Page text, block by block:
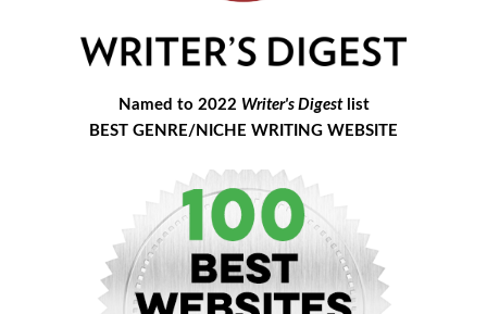
Named to 2022 Writer's Digestlist
BEST GENRE/NICHE WRITING WEBSITE